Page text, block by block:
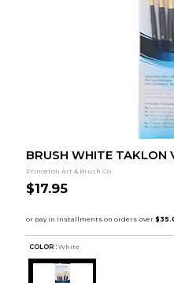
BRUSH WHITE TAKLON
Princeton Art & Brush Co.
$17.95
COLOR : White